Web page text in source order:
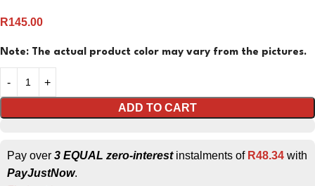
R145.00
Note: The actual product color may vary from the pictures.
ADD TO CART
Pay over 3 EQUAL zero-interestinstalments of R48.34 with
PayJustNow.